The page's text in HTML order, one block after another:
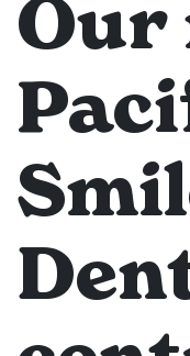
Our